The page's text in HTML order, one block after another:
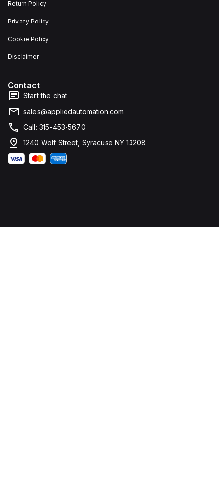
Return Policy
Privacy Policy
Cookie Policy
Disclaimer
Contact
Start the chat
sales@appliedautomation.com
Call: 315-453-5670
1240 Wolf Street, Syracuse NY 13208